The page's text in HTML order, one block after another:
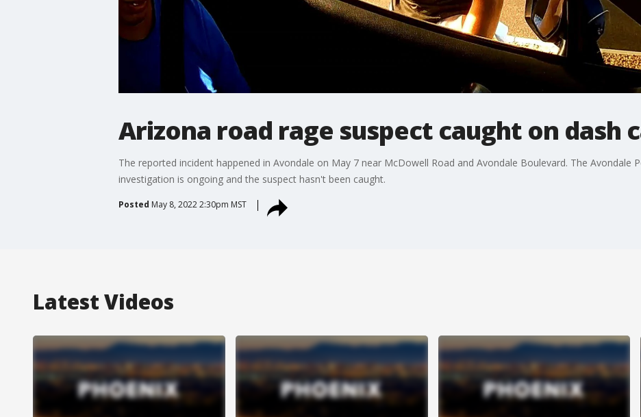
Arizona road rage suspect caught on dash
The reported incident happened in Avondale on May 7 near McDowell Road and Avondale Boulevard. The Avondale
investigation is ongoing and the suspect hasn't been caught.
Posted May 8, 2022 2:30pm MST
Latest Videos